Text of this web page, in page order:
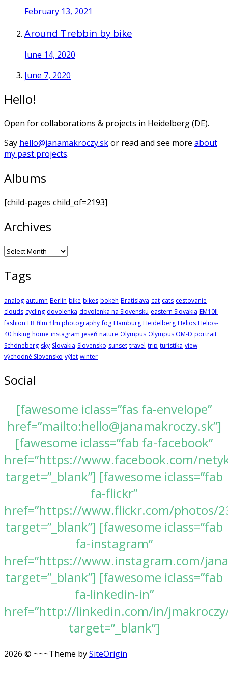
February 13, 2021
Around Trebbin by bike
June 14, 2020
June 7, 2020
Hello!
Open for collaborations & projects in Heidelberg (DE).
Say hello@janamakroczy.skor read and see more about
my past projects.
Albums
[child-pages child_of=2193]
Archives
Archives
Tags
analog autumn Berlin bike bikes bokeh Bratislava cat cats cestovanie
clouds cycling dovolenka dovolenka na Slovensku eastern Slovakia EM10II
fashion FB film film photography fog Hamburg Heidelberg Helios Helios-
40 hiking home instagram jeseň nature Olympus Olympus OM-D portrait
Schöneberg sky Slovakia Slovensko sunset travel trip turistika view
východné Slovensko výlet winter
Social
[fawesome iclass=”fas fa-envelope”
href=”mailto:hello@janamakroczy.sk”]
[fawesome iclass=”fab fa-facebook”
href=”https://www.facebook.com/
target=”_blank”] [fawesome iclass=”fab
fa-flickr”
href=”https://www.flickr.com/photos/
target=”_blank”] [fawesome iclass=”fab
fa-instagram”
href=”https://www.instagram.com/
target=”_blank”] [fawesome iclass=”fab
fa-linkedin-in”
href=”http://linkedin.com/in/
target=”_blank”]
2026 © ~~~Theme bySiteOrigin